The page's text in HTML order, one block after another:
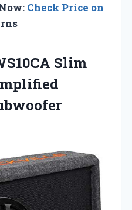
Check Price on
Slim